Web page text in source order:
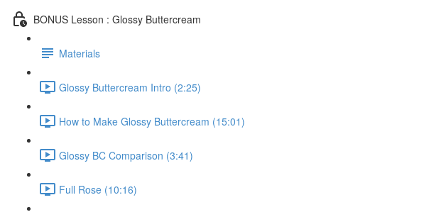
BONUS Lesson : Glossy Buttercream
Materials
Glossy Buttercream Intro (2:25)
How to Make Glossy Buttercream (15:01)
Glossy BC Comparison (3:41)
Full Rose (10:16)